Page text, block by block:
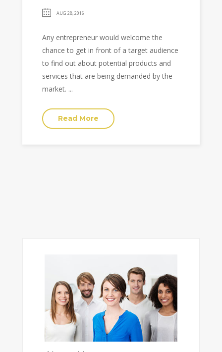
AUG 28, 2016
Any entrepreneur would welcome the
chance to get in front of a target audience
to find out about potential products and
services that are being demanded by the
market. ...
Read More